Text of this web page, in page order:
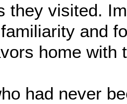
they visited.
and
home with
had never